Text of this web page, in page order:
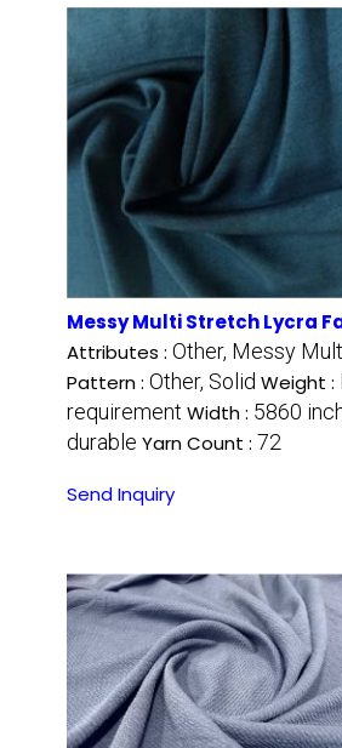
Messy Multi Stretch Lycra
Attributes : Other, Messy
Pattern : Other, Solid Weight :
requirement Width : 5860
durable Yarn Count : 72
Send Inquiry